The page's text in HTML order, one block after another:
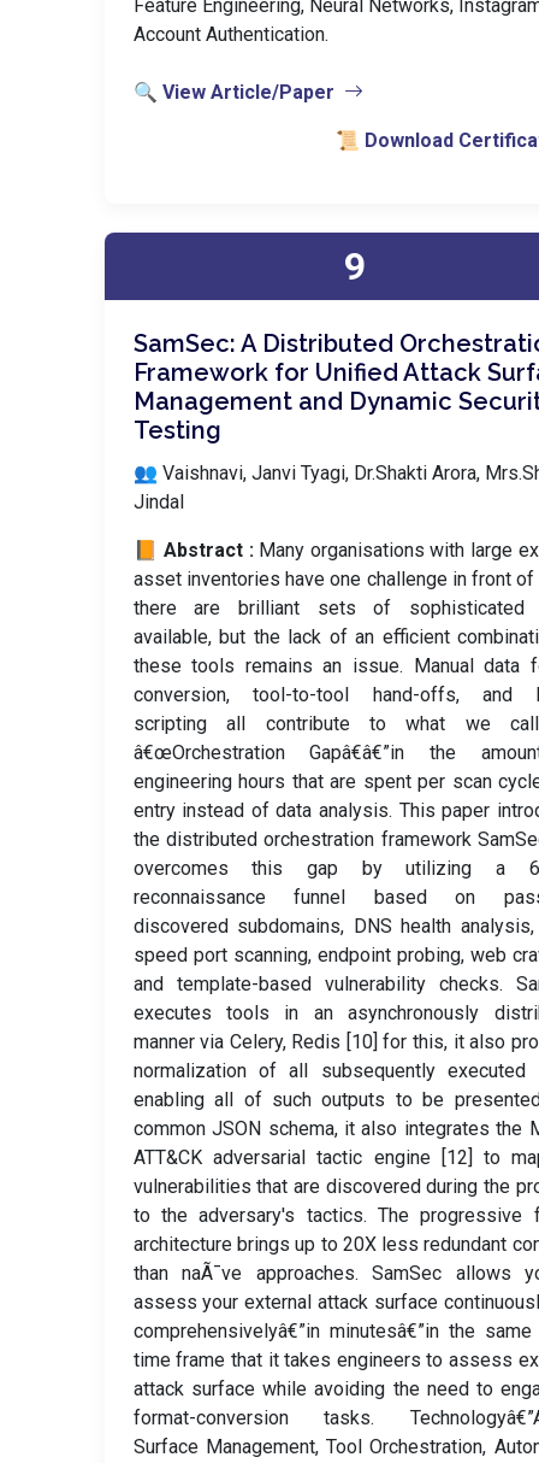
Feature Engineering, Neural Networks,
Account Authentication.
🔍 View Article/Paper
📜 Download
9
SamSec: A Distributed
Framework for Unified Attack
Management and Dynamic
Testing
👥 Vaishnavi, Janvi Tyagi, Dr.Shakti Arora,
Jindal
📙 Abstract : Many organisations with large
asset inventories have one challenge in front of
there are brilliant sets of sophisticated
available, but the lack of an efficient
these tools remains an issue. Manual data
conversion, tool-to-tool hand-offs, and
scripting all contribute to what we
â€œOrchestration Gapâ€â€”in the
engineering hours that are spent per scan
entry instead of data analysis. This paper
the distributed orchestration framework
overcomes this gap by utilizing a
reconnaissance funnel based on
discovered subdomains, DNS health
speed port scanning, endpoint probing, web
and template-based vulnerability checks.
executes tools in an asynchronously
manner via Celery, Redis [10] for this, it also
normalization of all subsequently executed
enabling all of such outputs to be
common JSON schema, it also integrates the
ATT&CK adversarial tactic engine [12] to
vulnerabilities that are discovered during the
to the adversary's tactics. The progressive
architecture brings up to 20X less redundant
than naÃ¯ve approaches. SamSec allows
assess your external attack surface
comprehensivelyâ€”in minutesâ€”in the
time frame that it takes engineers to assess
attack surface while avoiding the need to
format-conversion tasks.
Surface Management, Tool Orchestration,